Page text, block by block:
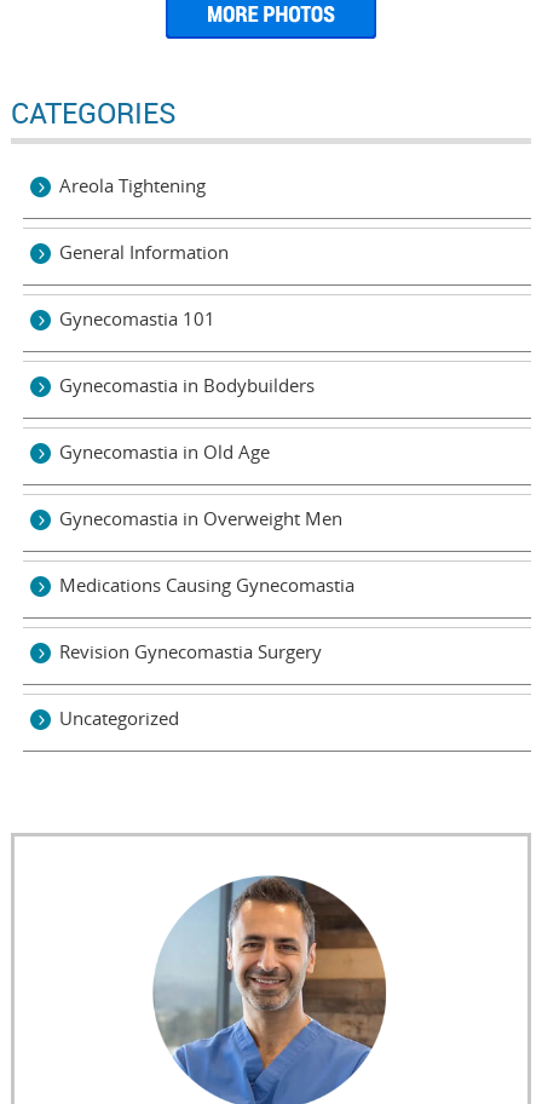
CATEGORIES
Areola Tightening
General Information
Gynecomastia 101
Gynecomastia in Bodybuilders
Gynecomastia in Old Age
Gynecomastia in Overweight Men
Medications Causing Gynecomastia
Revision Gynecomastia Surgery
Uncategorized